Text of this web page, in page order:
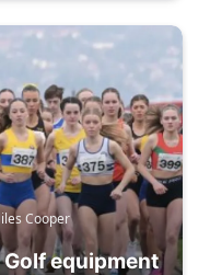
Cooper
equipment